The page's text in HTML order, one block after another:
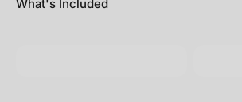
What's Included